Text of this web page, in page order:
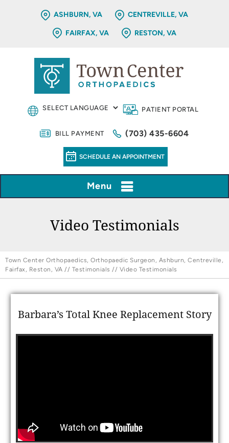
ASHBURN, VA CENTREVILLE, VA
FAIRFAX, VA RESTON, VA
PATIENT PORTAL
BILL PAYMENT (703) 435-6604
SCHEDULE AN APPOINTMENT
Menu
Video Testimonials
Town Center Orthopaedics, Orthopaedic Surgeon, Ashburn, Centreville,
Fairfax, Reston, VA // Testimonials // Video Testimonials
Barbara’s Total Knee Replacement Story